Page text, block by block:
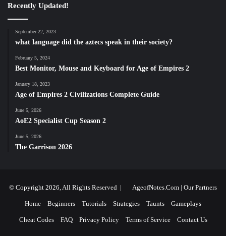
Recently Updated!
September 22, 2023
what language did the aztecs speak in their society?
February 5, 2024
Best Monitor, Mouse and Keyboard for Age of Empires 2
January 18, 2023
Age of Empires 2 Civilizations Complete Guide
June 5, 2026
AoE2 Specialist Cup Season 2
June 5, 2026
The Garrison 2026
© Copyright 2026, All Rights Reserved | AgeofNotes.Com | Our Partners
Home Beginners Tutorials Strategies Taunts Gameplays
Cheat Codes FAQ Privacy Policy Terms of Service Contact Us